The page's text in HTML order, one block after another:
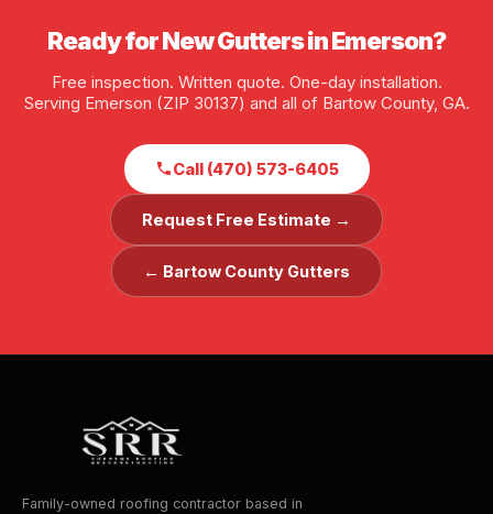
Ready for New Gutters in Emerson?
Free inspection. Written quote. One-day installation.
Serving Emerson (ZIP 30137) and all of Bartow County, GA.
Call (470) 573-6405
Request Free Estimate →
← Bartow County Gutters
Family-owned roofing contractor based in